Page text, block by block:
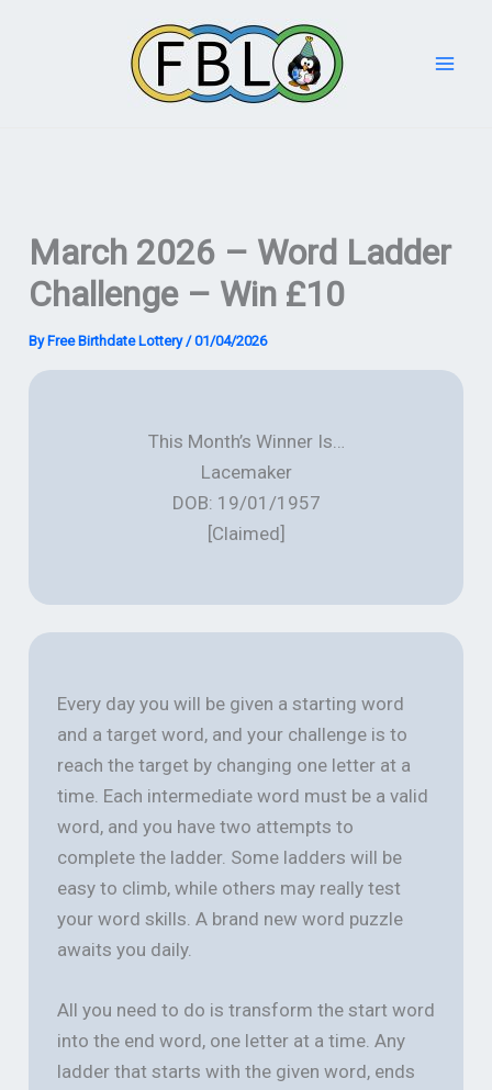
March 2026 – Word Ladder
Challenge – Win £10
ByFree Birthdate Lottery /01/04/2026
This Month’s Winner Is…
Lacemaker
DOB: 19/01/1957
[Claimed]
Every day you will be given a starting word
and a target word, and your challenge is to
reach the target by changing one letter at a
time. Each intermediate word must be a valid
word, and you have two attempts to
complete the ladder. Some ladders will be
easy to climb, while others may really test
your word skills. A brand new word puzzle
awaits you daily.
All you need to do is transform the start word
into the end word, one letter at a time. Any
ladder that starts with the given word, ends